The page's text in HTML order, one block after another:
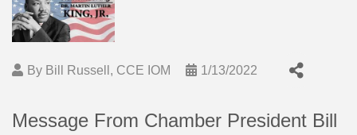
By Bill Russell, CCE IOM 1/13/2022
Message From Chamber President Bill